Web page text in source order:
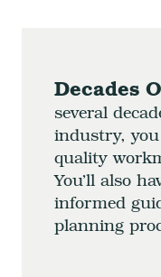
Decades
several
industry,
quality
You’ll also
informed
planning